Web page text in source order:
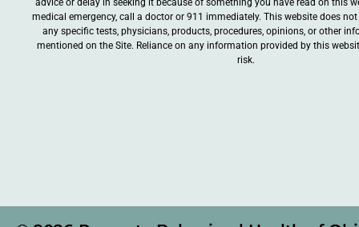
advice or delay in seeking it because of something you have read on this
medical emergency, call a doctor or 911 immediately. This website does
any specific tests, physicians, products, procedures, opinions, or other
mentioned on the Site. Reliance on any information provided by this
risk.